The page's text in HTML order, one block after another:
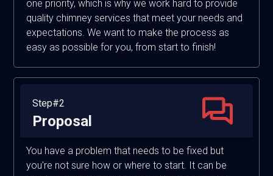
one priority, which is why we work hard to provide
quality chimney services that meet your needs and
expectations. We want to make the process as
easy as possible for you, from start to finish!
Step#2
Proposal
You have a problem that needs to be fixed but
you're not sure how or where to start. It can be